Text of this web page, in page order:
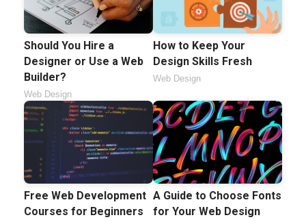
Should You Hire a
Designer or Use a Web
Builder?
Web Design
How to Keep Your
Design Skills Fresh
Web Design
Free Web Development
Courses for Beginners
A Guide to Choose Fonts
for Your Web Design